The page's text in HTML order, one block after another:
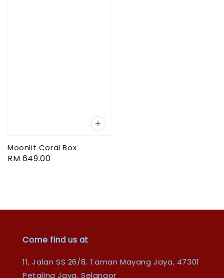
Moonlit Coral Box
Regular
RM 649.00
Come find us at
11, Jalan SS 26/8, Taman Mayang Jaya, 47301
Petaling Jaya, Selangor